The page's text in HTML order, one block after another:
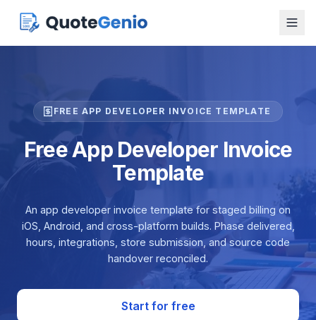
FREE APP DEVELOPER INVOICE TEMPLATE
Free App Developer Invoice
Template
An app developer invoice template for staged billing on
iOS, Android, and cross-platform builds. Phase delivered,
hours, integrations, store submission, and source code
handover reconciled.
Start for free